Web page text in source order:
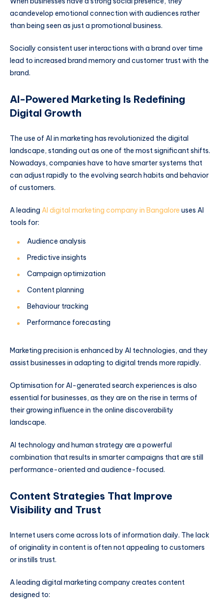
acandevelop emotional connection with audiences rather
than being seen as just a promotional business.
Socially consistent user interactions with a brand over time
lead to increased brand memory and customer trust with the
brand.
AI-Powered Marketing Is Redefining
Digital Growth
The use of AI in marketing has revolutionized the digital
landscape, standing out as one of the most significant shifts.
Nowadays, companies have to have smarter systems that
can adjust rapidly to the evolving search habits and behavior
of customers.
A leading AI digital marketing company in Bangalore uses AI
tools for:
Audience analysis
Predictive insights
Campaign optimization
Content planning
Behaviour tracking
Performance forecasting
Marketing precision is enhanced by AI technologies, and they
assist businesses in adapting to digital trends more rapidly.
Optimisation for AI-generated search experiences is also
essential for businesses, as they are on the rise in terms of
their growing influence in the online discoverability
landscape.
AI technology and human strategy are a powerful
combination that results in smarter campaigns that are still
performance-oriented and audience-focused.
Content Strategies That Improve
Visibility and Trust
Internet users come across lots of information daily. The lack
of originality in content is often not appealing to customers
or instills trust.
A leading digital marketing company creates content
designed to: